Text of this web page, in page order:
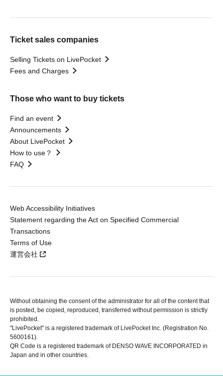
Ticket sales companies
Selling Tickets on LivePocket
Fees and Charges
Those who want to buy tickets
Find an event
Announcements
About LivePocket
How to use？
FAQ
Web Accessibility Initiatives
Statement regarding the Act on Specified Commercial
Transactions
Terms of Use
運営会社
Without obtaining the consent of the administrator for all of the content that
is posted, be copied, reproduced, transferred without permission is strictly
prohibited.
"LivePocket" is a registered trademark of LivePocket Inc. (Registration No.
5600161).
QR Code is a registered trademark of DENSO WAVE INCORPORATED in
Japan and in other countries.